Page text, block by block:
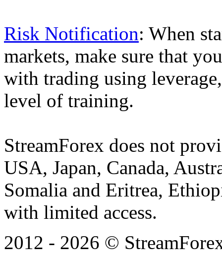
Risk Notification: When
markets, make sure that
with trading using
level of training.
StreamForex does not
USA, Japan, Canada,
Somalia and Eritrea,
with limited access.
2012 - 2026 ©